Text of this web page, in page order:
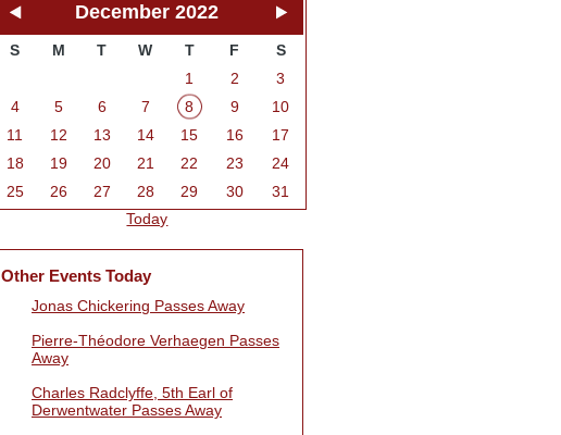
December 2022
S M T W T F
S
1
2
3
4
5 6 7 8 9
10
11
12 13 14 15 16
17
18
19 20 21 22 23
24
25
26 27 28 29 30
31
Today
Other Events Today
Jonas Chickering Passes Away
Pierre-Théodore Verhaegen Passes
Away
Charles Radclyffe, 5th Earl of
Derwentwater Passes Away